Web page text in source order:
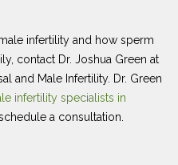
infertility and how sperm
contact Dr. Joshua Green at
and Male Infertility. Dr. Green
infertility specialists in
a consultation.